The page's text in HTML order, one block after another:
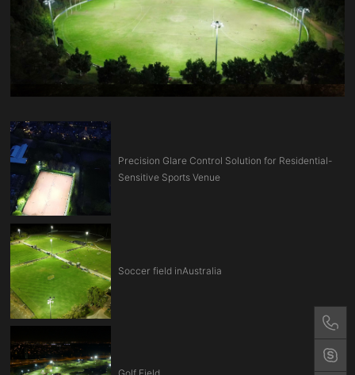
Precision Glare Control Solution for Residential-
Sensitive Sports Venue
Soccer field inAustralia